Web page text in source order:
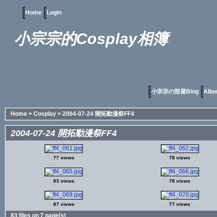
Home Login
小宗宗的Cosplay相簿
小宗宗の部屋Blog
Home > Cosplay > 2004-07-24 開拓動漫祭FF4
2004-07-24 開拓動漫祭FF4
77 views 78 views
83 views 78 views
87 views 77 views
83 files on 7 page(s)